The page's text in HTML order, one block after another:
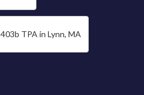
403b TPA in Lynn, MA